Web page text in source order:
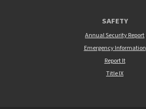
SAFETY
Annual Security Report
Emergency Information
Report It
Title IX